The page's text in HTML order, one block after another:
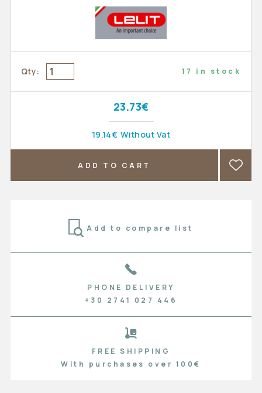
Qty: 17 in stock
23.73€
19.14€ Without Vat
ADD TO CART
Add to compare list
PHONE DELIVERY
+30 2741 027 446
FREE SHIPPING
With purchases over 100€